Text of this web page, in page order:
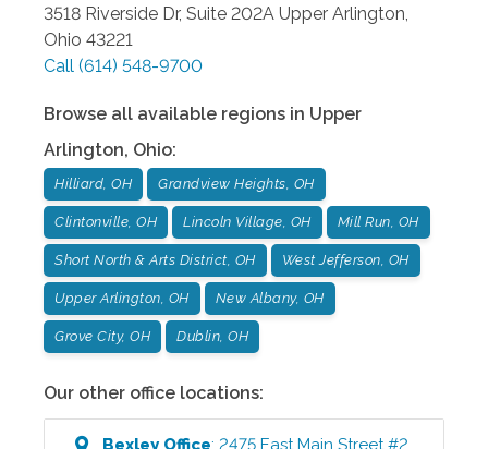
3518 Riverside Dr, Suite 202A Upper Arlington
Ohio 43221
Call (614) 548-9700
Browse all available regions in Upper
Arlington, Ohio:
Hilliard, OH Grandview Heights, OH
Clintonville, OH Lincoln Village, OH Mill Run, OH
Short North & Arts District, OH West Jefferson, OH
Upper Arlington, OH New Albany, OH
Grove City, OH Dublin, OH
Our other office locations:
BexleyOffice:2475 East Main Street #2